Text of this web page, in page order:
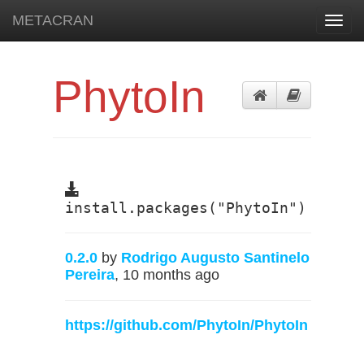
METACRAN
PhytoIn
install.packages("PhytoIn")
0.2.0 by Rodrigo Augusto Santinelo
Pereira, 10 months ago
https://github.com/PhytoIn/PhytoIn